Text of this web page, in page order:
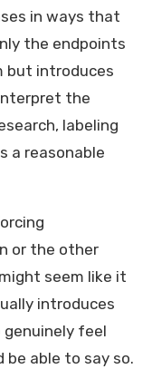
in ways that
the endpoints
but introduces
the
labeling
a reasonable
or the other
seem like it
introduces
genuinely feel
be able to say so.